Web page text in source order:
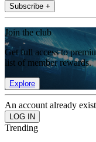
Subscribe +
Join the club
Get full access to
list of member rewards.
Explore
An account already
Trending